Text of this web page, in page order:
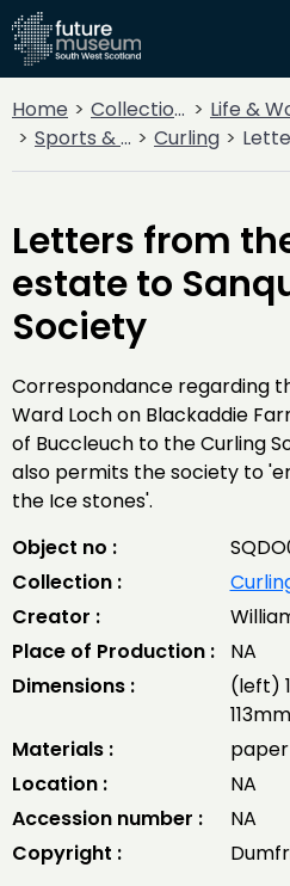
Home Collections Life &
Sports & Entertainment
Curling Letters from the Buccleuch estate
Letters from
estate to
Society
Correspondance regarding
Ward Loch on Blackaddie
of Buccleuch to the Curling
also permits the society to
the Ice stones'.
Object no :
Collection :
Creator :
Place of Production :
NA
Dimensions :
(left)
Materials :
paper
Location :
NA
Accession number :
NA
Copyright :